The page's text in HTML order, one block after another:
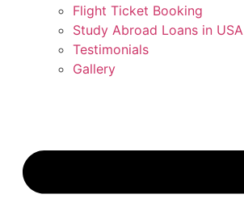
Flight Ticket Booking
Study Abroad Loans in USA
Testimonials
Gallery